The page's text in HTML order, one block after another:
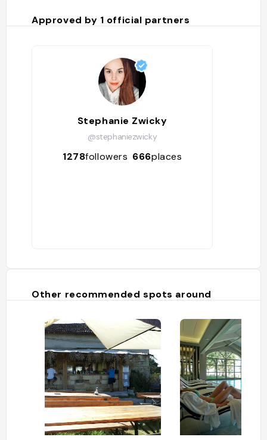
Approved by 1 official partners
Stephanie Zwicky
@stephaniezwicky
1278followers 666places
Other recommended spots around